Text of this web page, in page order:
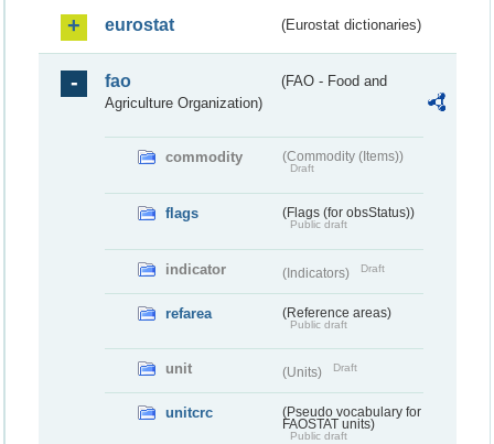
eurostat (Eurostat dictionaries)
fao
(FAO - Food and
Agriculture Organization)
commodity (Commodity (Items))
Draft
flags (Flags (for obsStatus))
Public draft
indicator (Indicators) Draft
refarea (Reference areas)
Public draft
unit (Units) Draft
unitcrc
(Pseudo vocabulary for
FAOSTAT units)
Public draft